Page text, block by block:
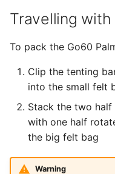
Travelling with
To pack the Go60
Clip the tenting
into the small felt
Stack the two
with one half
the big felt bag
Warning